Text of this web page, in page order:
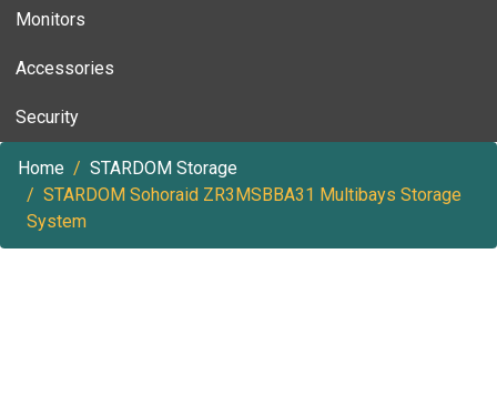
Monitors
Accessories
Security
Home
STARDOM Storage
STARDOM Sohoraid ZR3MSBBA31 Multibays Storage
System